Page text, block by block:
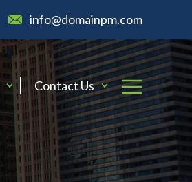
info@domainpm.com
Contact Us